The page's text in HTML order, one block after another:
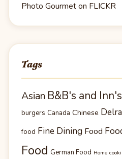
Photo Gourmet on FLICKR
Tags
Asian B&B's and Inn's
burgers Canada Chinese
food Fine Dining Food
Food German Food Home